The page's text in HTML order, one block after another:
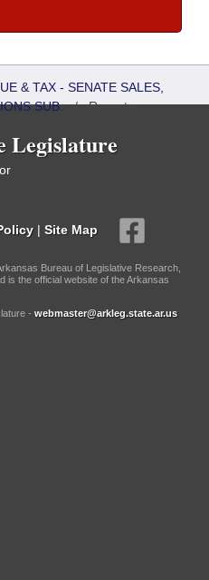
& TAX - SENATE SALES,
SUB./Reports
Legislature
| Site Map
Bureau of Legislative Research,
is the official website of the Arkansas
- webmaster@arkleg.state.ar.us